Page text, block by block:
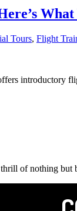
What
Tours, Flight
introductory
of nothing